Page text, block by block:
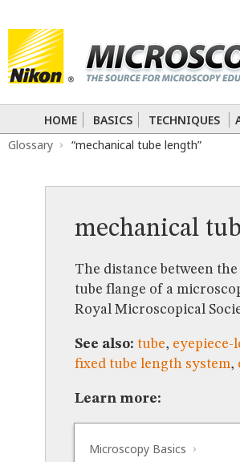
HOME BASICS TECHNIQUES
Glossary “mechanical tube length”
mechanical
The distance between
tube flange of a
Royal Microscopical
See also: tube, eyepiece-
fixed tube length system,
Learn more:
Microscopy Basics
TECHNIQUES
Confocal DIC Fluorescence Light Sheet
APPLICATIONS
DIGITAL IMAGING
TUTORIALS
Nikon’s Small World
Digital Imaging